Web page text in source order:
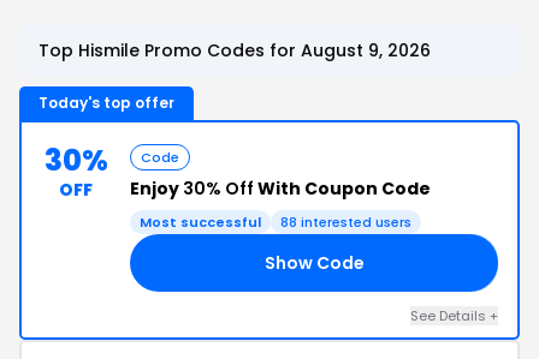
Top Hismile Promo Codes for August 9, 2026
Today's top offer
30%
OFF
Code
Enjoy 30% Off With Coupon Code
Most successful 88 interested users
Show Code
See Details +